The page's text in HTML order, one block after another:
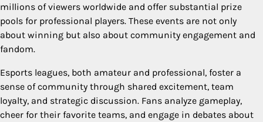
millions of viewers worldwide and offer substantial prize
pools for professional players. These events are not only
about winning but also about community engagement and
fandom.
Esports leagues, both amateur and professional, foster a
sense of community through shared excitement, team
loyalty, and strategic discussion. Fans analyze gameplay,
cheer for their favorite teams, and engage in debates about